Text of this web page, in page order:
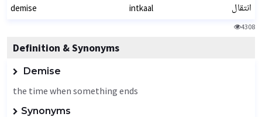
demise intkaal انتقال
4308
Definition & Synonyms
Demise
the time when something ends
Synonyms